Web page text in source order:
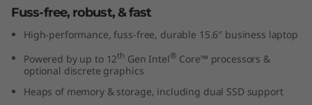
e
Fuss-free, robust, & fast
High-performance, fuss-free, durable 15.6″ business laptop
Powered by up to 12th Gen Intel® Core™ processors &
optional discrete graphics
Heaps of memory & storage, including dual SSD support